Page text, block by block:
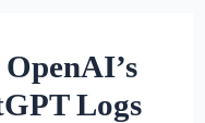
Logs